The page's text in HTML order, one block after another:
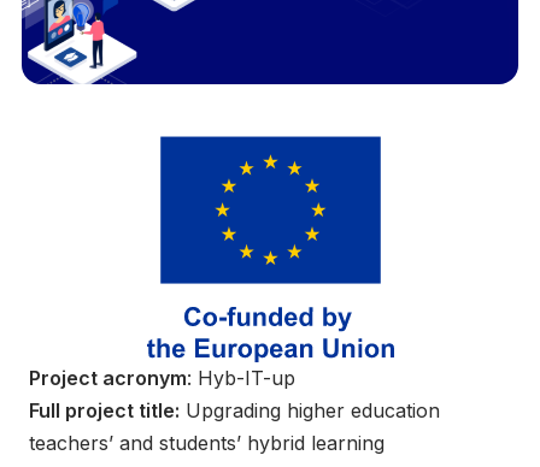
Project acronym: Hyb-IT-up
Full project title: Upgrading higher education
teachers’ and students’ hybrid learning